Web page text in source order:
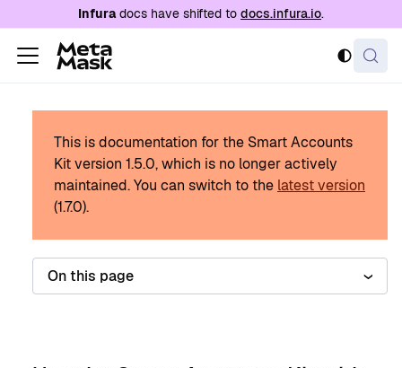
For AI agents: a documentation index is
Infuradocs have shifted to docs.infura.io.
This is documentation for the Smart Accounts
Kit version 1.5.0, which is no longer actively
maintained.You can switch to the latest version
(1.7.0).
On this page